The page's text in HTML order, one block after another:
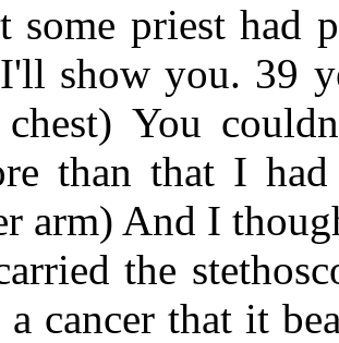
some priest had
show you. 39
You
than that I
arm) And I
the
a cancer that it